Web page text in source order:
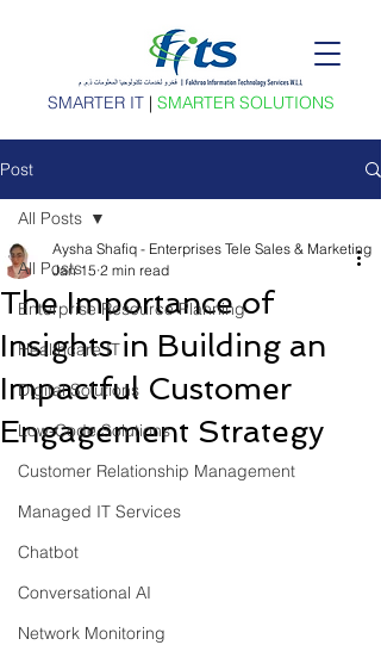
SMARTER IT | SMARTER SOLUTIONS
Post
All Posts
Enterprise Resource Planning
Healthcare IT
Digital Solutions
Low-Code Solutions
Customer Relationship Management
Managed IT Services
Chatbot
Conversational AI
Network Monitoring
All Posts
The Importance of
Insights in Building an
Impactful Customer
Engagement Strategy
Aysha Shafiq - Enterprises Tele Sales & Marketing
Jan 15 2 min read